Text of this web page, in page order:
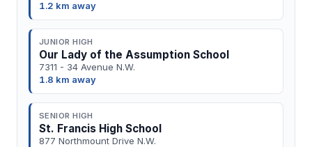
1.2 km away
JUNIOR HIGH
Our Lady of the Assumption School
7311 - 34 Avenue N.W.
1.8 km away
SENIOR HIGH
St. Francis High School
877 Northmount Drive N.W.